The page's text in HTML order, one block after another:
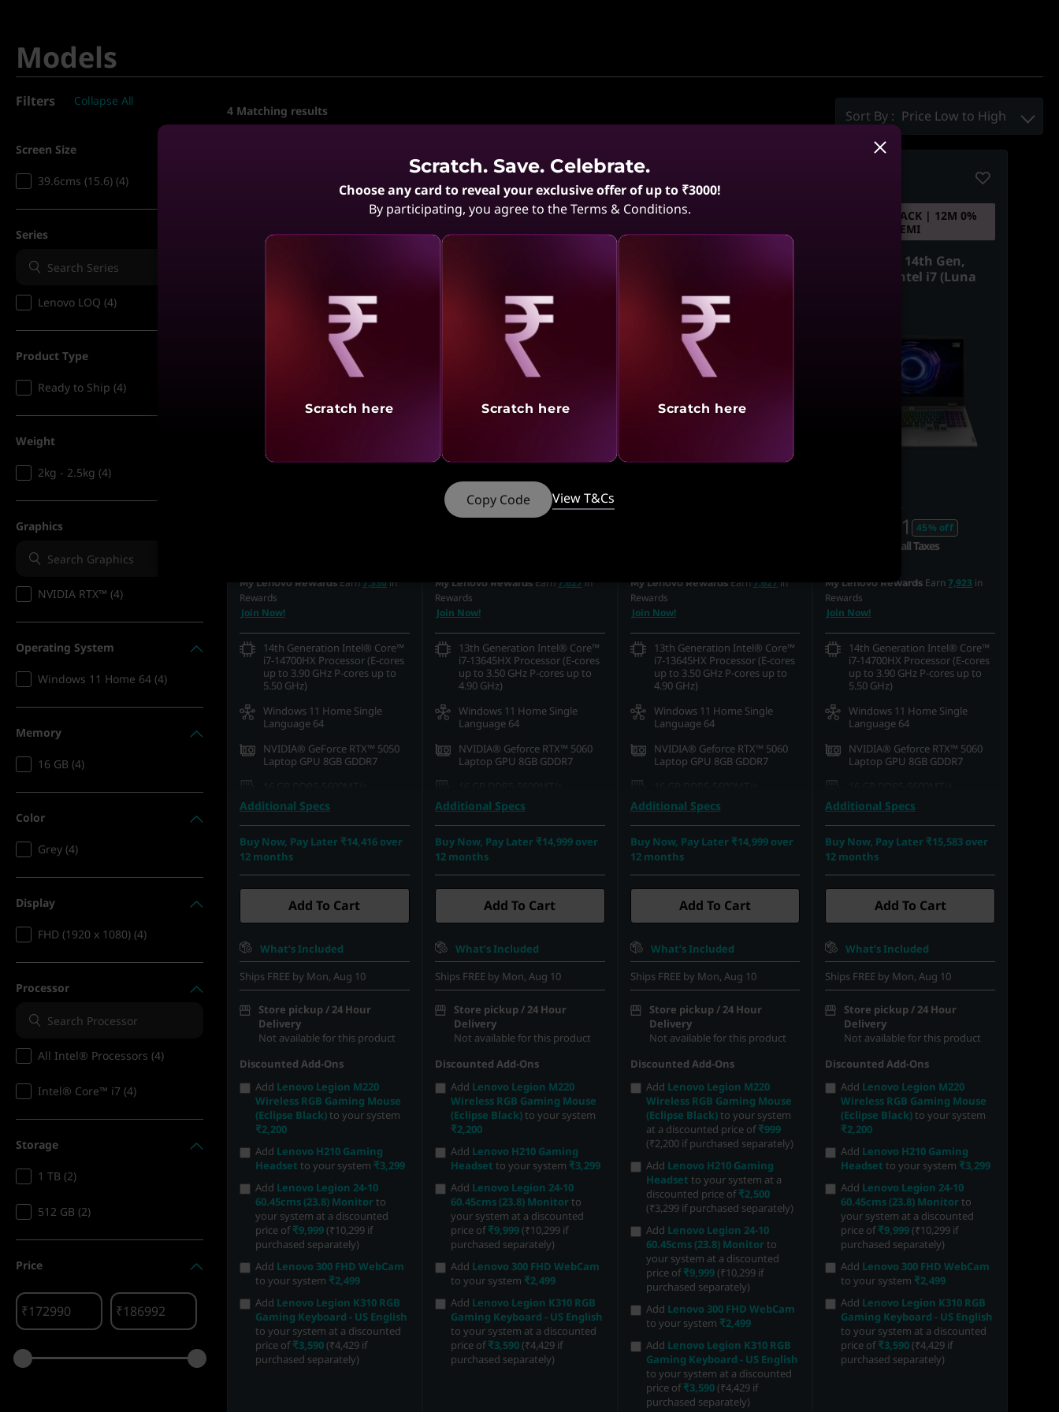
Models
Filters Collapse All
Screen Size
39.6cms (15.6) (4)
Series
Lenovo LOQ (4)
Product Type
Ready to Ship (4)
Weight
2kg - 2.5kg (4)
Graphics
NVIDIA RTX™ (4)
Operating System
Windows 11 Home 64 (4)
Memory
16 GB (4)
Color
Grey (4)
Display
FHD (1920 x 1080) (4)
Processor
All Intel® Processors (4)
Intel® Core™ i7 (4)
Storage
1 TB (2)
512 GB (2)
Price
₹ ₹
4 Matching results Sort By : Price Low to High
5% CASHBACK | 12M 0%
My Lenovo Rewards Earn 7,330 in
Rewards
Join Now!
14th Generation Intel® Core™
i7-14700HX Processor (E-cores
up to 3.90 GHz P-cores up to
5.50 GHz)
Windows 11 Home Single
Language 64
NVIDIA® GeForce RTX™ 5050
Laptop GPU 8GB GDDR7
(SODIMM)
512 GB SSD M.2 2242 PCIe
Gen4 QLC
39.62cms (15.6) FHD (1920 x
1080), IPS, Anti-Glare, Non-
Touch, 100%sRGB, 300 nits, 144
Additional Specs
Buy Now, Pay Later ₹14,416 over
12 months
Add To Cart
What’s Included
Ships FREE by Mon, Aug 10
Store pickup / 24 Hour
Delivery
Not available for this product
Discounted Add-Ons
Add Lenovo Legion M220
Wireless RGB Gaming Mouse
(Eclipse Black)to your system
₹2,200
Add Lenovo H210 Gaming
Headset to your system ₹3,299
Add Lenovo Legion 24-10
60.45cms (23.8) Monitorto
your system at a discounted
price of₹9,999(₹10,299 if
purchased separately)
Add Lenovo 300 FHD WebCam
to your system ₹2,499
Add Lenovo Legion K310 RGB
Gaming Keyboard - US English
to your system at a discounted
price of₹3,590(₹4,429 if
purchased separately)
Compare
5% CASHBACK | 12M 0%
MRP ₹3,38,290
₹1,79,990
My Lenovo Rewards Earn 7,627 in
Rewards
Join Now!
13th Generation Intel® Core™
i7-13645HX Processor (E-cores
up to 3.50 GHz P-cores up to
4.90 GHz)
Windows 11 Home Single
Language 64
NVIDIA® Geforce RTX™ 5060
Laptop GPU 8GB GDDR7
(SODIMM)
1 TB SSD M.2 2242 PCIe Gen4
QLC
39.62cms (15.6) FHD (1920 x
1080), IPS, Anti-Glare, Non-
Touch, 100%sRGB, 300 nits, 144
Additional Specs
Buy Now, Pay Later ₹14,999 over
12 months
Add To Cart
What’s Included
Ships FREE by Mon, Aug 10
Store pickup / 24 Hour
Delivery
Not available for this product
Discounted Add-Ons
Add Lenovo Legion M220
Wireless RGB Gaming Mouse
(Eclipse Black)to your system
₹2,200
Add Lenovo H210 Gaming
Headset to your system ₹3,299
Add Lenovo Legion 24-10
60.45cms (23.8) Monitorto
your system at a discounted
price of₹9,999(₹10,299 if
purchased separately)
Add Lenovo 300 FHD WebCam
to your system ₹2,499
Add Lenovo Legion K310 RGB
Gaming Keyboard - US English
to your system at a discounted
price of₹3,590(₹4,429 if
purchased separately)
5% CASHBACK | 12M 0%
My Lenovo Rewards Earn 7,627 in
Rewards
Join Now!
13th Generation Intel® Core™
i7-13645HX Processor (E-cores
up to 3.50 GHz P-cores up to
4.90 GHz)
Windows 11 Home Single
Language 64
NVIDIA® Geforce RTX™ 5060
Laptop GPU 8GB GDDR7
(SODIMM)
1 TB SSD M.2 2242 PCIe Gen4
QLC
39.62cms (15.6) FHD (1920 x
1080), IPS, Anti-Glare, Non-
Touch, 100%sRGB, 300 nits, 144
Additional Specs
Buy Now, Pay Later ₹14,999 over
12 months
Add To Cart
What’s Included
Ships FREE by Mon, Aug 10
Store pickup / 24 Hour
Delivery
Not available for this product
Discounted Add-Ons
Add Lenovo Legion M220
Wireless RGB Gaming Mouse
(Eclipse Black)to your system
at a discounted price of₹999
(₹2,200 if purchased separately)
Add Lenovo H210 Gaming
Headset to your system at a
discounted price of₹2,500
(₹3,299 if purchased separately)
Add Lenovo Legion 24-10
60.45cms (23.8) Monitorto
your system at a discounted
price of₹9,999(₹10,299 if
purchased separately)
Add Lenovo 300 FHD WebCam
to your system ₹2,499
Add Lenovo Legion K310 RGB
Gaming Keyboard - US English
to your system at a discounted
price of₹3,590(₹4,429 if
purchased separately)
5% CASHBACK | 12M 0%
EMI
Lenovo LOQ 14th Gen,
39.62cms - Intel i7 (Luna
₹3,45,491
₹1,86,991 45% off
Incl. Shipping & all Taxes
My Lenovo Rewards Earn7,923 in
Rewards
Join Now!
14th Generation Intel® Core™
i7-14700HX Processor (E-cores
up to 3.90 GHz P-cores up to
5.50 GHz)
Windows 11 Home Single
Language 64
NVIDIA® Geforce RTX™ 5060
Laptop GPU 8GB GDDR7
(SODIMM)
512 GB SSD M.2 2242 PCIe
Gen4 QLC
39.62cms (15.6) FHD (1920 x
1080), IPS, Anti-Glare, Non-
Touch, 100%sRGB, 300 nits, 144
Additional Specs
Buy Now, Pay Later ₹15,583 over
12 months
Add To Cart
What’s Included
Ships FREE by Mon, Aug 10
Store pickup / 24 Hour
Delivery
Not available for this product
Discounted Add-Ons
Add Lenovo Legion M220
Wireless RGB Gaming Mouse
(Eclipse Black)to your system
₹2,200
Add Lenovo H210 Gaming
Headset to your system ₹3,299
Add Lenovo Legion 24-10
60.45cms (23.8) Monitorto
your system at a discounted
price of₹9,999(₹10,299 if
purchased separately)
Add Lenovo 300 FHD WebCam
to your system ₹2,499
Add Lenovo Legion K310 RGB
Gaming Keyboard - US English
to your system at a discounted
price of₹3,590(₹4,429 if
purchased separately)
Scratch. Save. Celebrate.
Choose any card to reveal your exclusive offer of up to ₹3000!
By participating, you agree to the Terms & Conditions.
Revealing
Scratch here
Revealing
Scratch here
Revealing
Scratch here
Copy Code View T&Cs